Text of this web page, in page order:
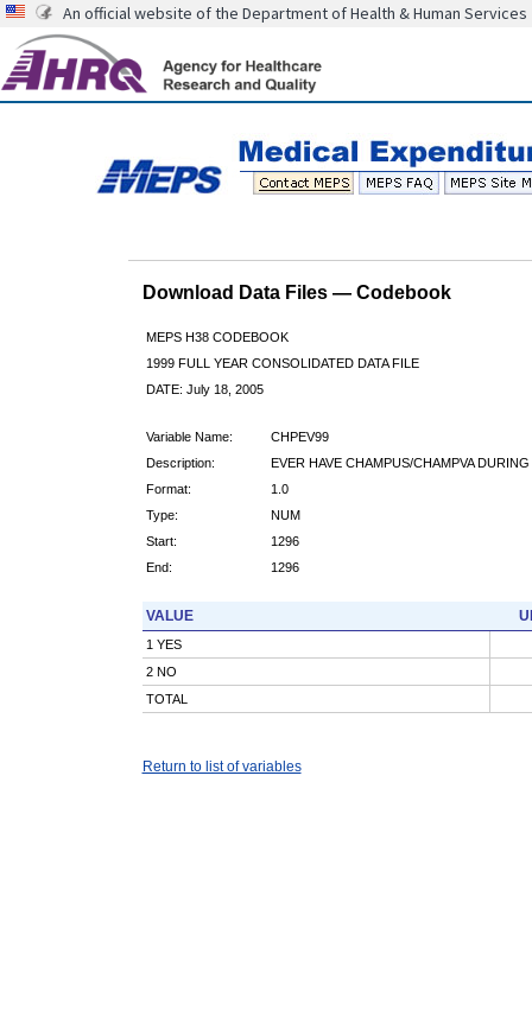
An official website of the Department of Health & Human Services
Download Data Files — Codebook
MEPS H38 CODEBOOK
1999 FULL YEAR CONSOLIDATED DATA FILE
DATE: July 18, 2005
Variable Name:
CHPEV99
Description:
EVER HAVE CHAMPUS/CHAMPVA DURING
Format:
1.0
Type:
NUM
Start:
1296
End:
1296
VALUE
1 YES
2 NO
TOTAL
Return to list of variables